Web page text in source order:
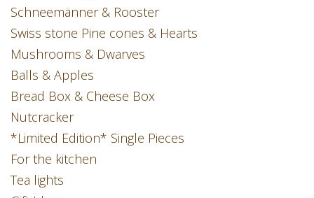
Schneemänner & Rooster
Swiss stone Pine cones & Hearts
Mushrooms & Dwarves
Balls & Apples
Bread Box & Cheese Box
Nutcracker
*Limited Edition* Single Pieces
For the kitchen
Tea lights